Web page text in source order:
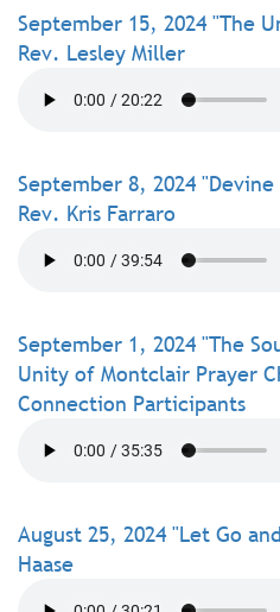
September 15, 2024 "The
Rev. Lesley Miller
September 8, 2024
Rev. Kris Farraro
September 1, 2024 "The
Unity of Montclair Prayer
Connection Participants
August 25, 2024 "Let Go
Haase